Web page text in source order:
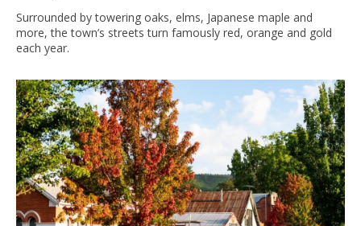
Surrounded by towering oaks, elms, Japanese maple and
more, the town’s streets turn famously red, orange and gold
each year.